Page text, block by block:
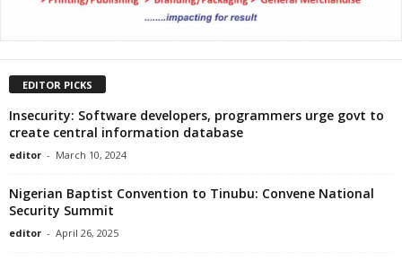
EDITOR PICKS
Insecurity: Software developers, programmers urge govt to
create central information database
editor - March 10, 2024
Nigerian Baptist Convention to Tinubu: Convene National
Security Summit
editor - April 26, 2025